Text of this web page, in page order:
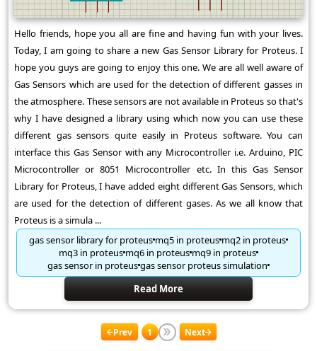
Hello friends, hope you all are fine and having fun with your lives.
Today, I am going to share a new Gas Sensor Library for Proteus. I
hope you guys are going to enjoy this one. We are all well aware of
Gas Sensors which are used for the detection of different gasses in
the atmosphere. These sensors are not available in Proteus so that's
why I have designed a library using which now you can use these
different gas sensors quite easily in Proteus software. You can
interface this Gas Sensor with any Microcontroller i.e. Arduino, PIC
Microcontroller or 8051 Microcontroller etc. In this Gas Sensor
Library for Proteus, I have added eight different Gas Sensors, which
are used for the detection of different gases. As we all know that
Proteus is a simula ...
gas sensor library for proteusmq5 in proteusmq2 in proteus
mq3 in proteusmq6 in proteusmq9 in proteus
gas sensor in proteusgas sensor proteus simulation
Read More
Prev 1 Next